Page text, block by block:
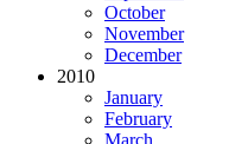
October
November
December
2010
January
February